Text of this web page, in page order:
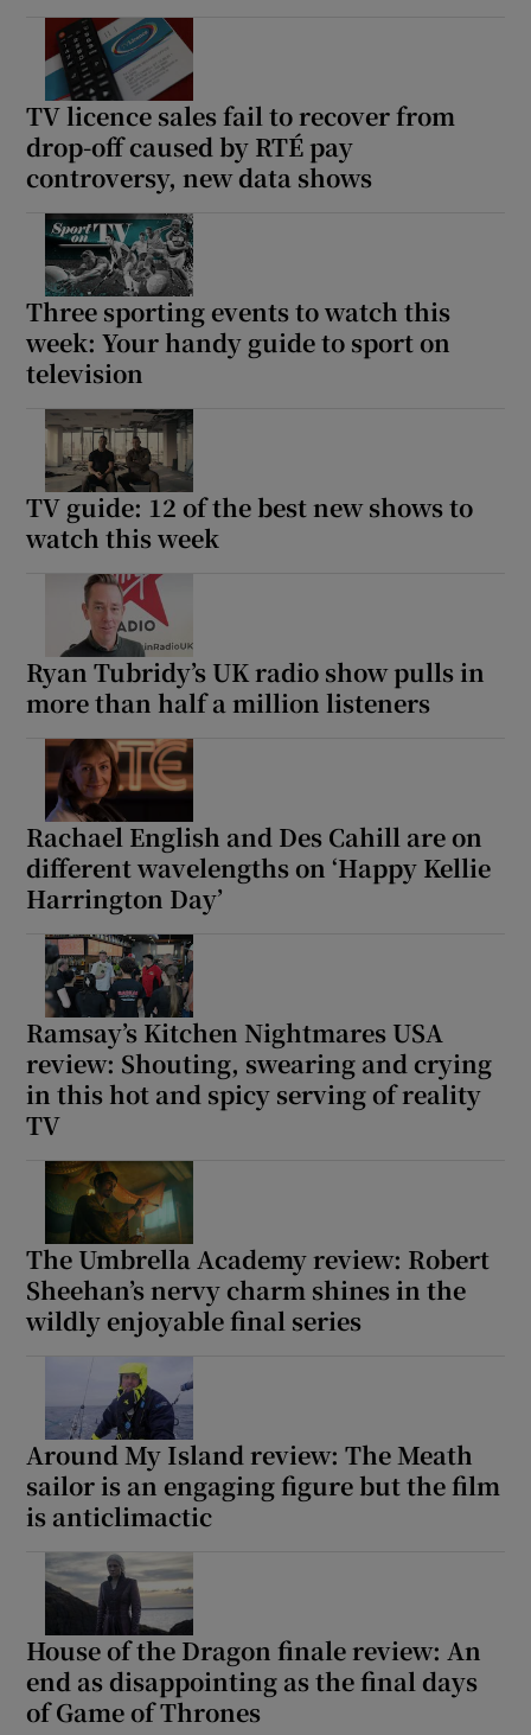
TV licence sales fail to recover from
drop-off caused by RTÉ pay
controversy, new data shows
Three sporting events to watch this
week: Your handy guide to sport on
television
TV guide: 12 of the best new shows to
watch this week
Ryan Tubridy’s UK radio show pulls in
more than half a million listeners
Rachael English and Des Cahill are on
different wavelengths on ‘Happy Kellie
Harrington Day’
Ramsay’s Kitchen Nightmares USA
review: Shouting, swearing and crying
in this hot and spicy serving of reality
TV
The Umbrella Academy review: Robert
Sheehan’s nervy charm shines in the
wildly enjoyable final series
Around My Island review: The Meath
sailor is an engaging figure but the film
is anticlimactic
House of the Dragon finale review: An
end as disappointing as the final days
of Game of Thrones